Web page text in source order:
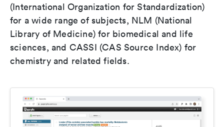
(International Organization for Standardization)
for a wide range of subjects, NLM (National
Library of Medicine) for biomedical and life
sciences, and CASSI (CAS Source Index) for
chemistry and related fields.